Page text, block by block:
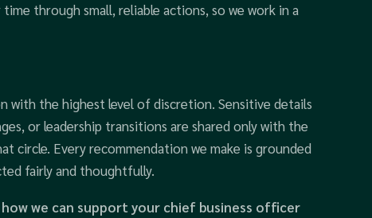
through small, reliable actions, so we work in a
with the highest level of discretion. Sensitive details
or leadership transitions are shared only with the
circle. Every recommendation we make is grounded
fairly and thoughtfully.
we can support your chief business officer